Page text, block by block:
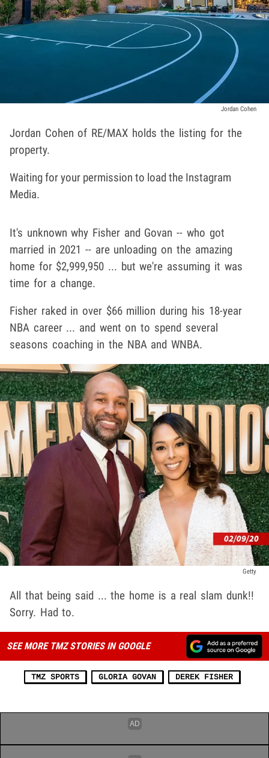
Jordan Cohen
Jordan Cohen of RE/MAX holds the listing for the
property.
Waiting for your permission to load the Instagram
Media.
It's unknown why Fisher and Govan -- who got
married in 2021 -- are unloading on the amazing
home for $2,999,950 ... but we're assuming it was
time for a change.
Fisher raked in over $66 million during his 18-year
NBA career ... and went on to spend several
seasons coaching in the NBA and WNBA.
Getty
All that being said ... the home is a real slam dunk!!
Sorry. Had to.
SEE MORE TMZ STORIES IN GOOGLE
TMZ SPORTS GLORIA GOVAN DEREK FISHER